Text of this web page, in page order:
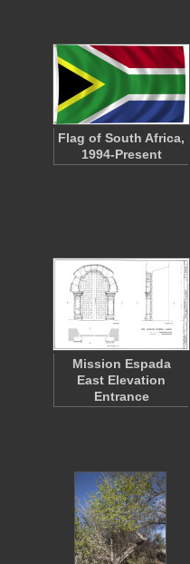
Flag of South Africa,
1994-Present
Mission Espada
East Elevation
Entrance